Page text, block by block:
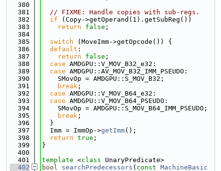
  380
  381
// FIXME: Handle copies with sub-regs.
  382
if (Copy->getOperand(1).getSubReg())
  383
return false ;
  384
  385
switch (MoveImm->getOpcode()) {
  386
default :
  387
return false ;
  388
case AMDGPU::V_MOV_B32_e32:
  389
case AMDGPU::AV_MOV_B32_IMM_PSEUDO:
  390
    SMovOp = AMDGPU::S_MOV_B32;
  391
break ;
  392
case AMDGPU::V_MOV_B64_e32:
  393
case AMDGPU::V_MOV_B64_PSEUDO:
  394
    SMovOp = AMDGPU::S_MOV_B64_IMM_PSEUDO;
  395
break ;
  396
  }
  397
  Imm = ImmOp->
getImm();
  398
return true ;
  399
}
  400
  401
template <class UnaryPredicate>
  402
bool searchPredecessors ( const MachineBasic